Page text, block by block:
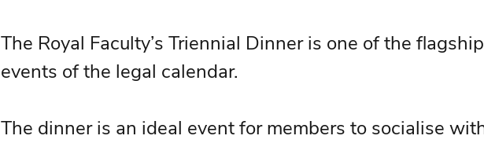
The Royal Faculty’s Triennial Dinner is one of the
events of the legal calendar.
The dinner is an ideal event for members to socialise